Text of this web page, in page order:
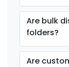
Are bulk
folders?
Are